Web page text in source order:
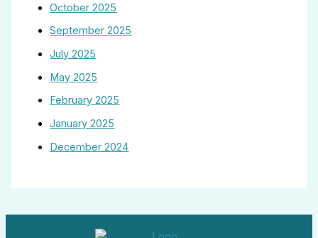
October 2025
September 2025
July 2025
May 2025
February 2025
January 2025
December 2024